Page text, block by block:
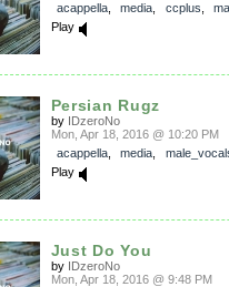
acappella, media ccplus
Play
Persian Rugz
by IDzeroNo
Mon, Apr 18, 2016 @ 10:20 PM
acappella, media
Play
Just Do You
by IDzeroNo
Mon, Apr 18, 2016 @ 9:48 PM